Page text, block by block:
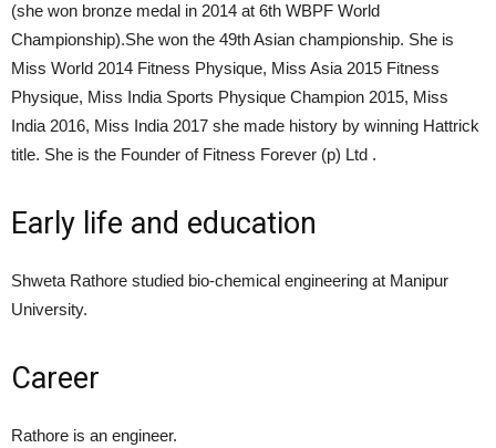
(she won bronze medal in 2014 at 6th WBPF World
Championship).She won the 49th Asian championship. She is
Miss World 2014 Fitness Physique, Miss Asia 2015 Fitness
Physique, Miss India Sports Physique Champion 2015, Miss
India 2016, Miss India 2017 she made history by winning Hattrick
title. She is the Founder of Fitness Forever (p) Ltd .
Early life and education
Shweta Rathore studied bio-chemical engineering at Manipur
University.
Career
Rathore is an engineer.